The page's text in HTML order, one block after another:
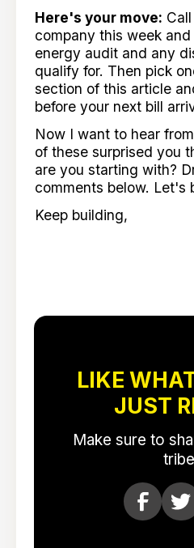
Here's your move:
company this week
energy audit and any
qualify for. Then pick
section of this article
before your next bill
Now I want to hear
of these surprised you
are you starting with?
comments below. Let's
Keep building,
LIKE
JUST
Make sure to